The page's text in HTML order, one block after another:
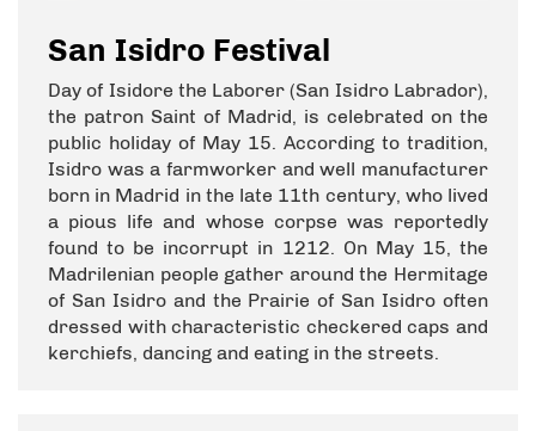
San Isidro Festival
Day of Isidore the Laborer (San Isidro Labrador),
the patron Saint of Madrid, is celebrated on the
public holiday of May 15. According to tradition,
Isidro was a farmworker and well manufacturer
born in Madrid in the late 11th century, who lived
a pious life and whose corpse was reportedly
found to be incorrupt in 1212. On May 15, the
Madrilenian people gather around the Hermitage
of San Isidro and the Prairie of San Isidro often
dressed with characteristic checkered caps and
kerchiefs, dancing and eating in the streets.